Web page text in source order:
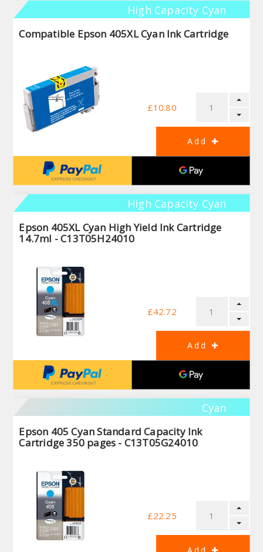
High Capacity Cyan
Compatible Epson 405XL Cyan Ink Cartridge
£10.80
High Capacity Cyan
Epson 405XL Cyan High Yield Ink Cartridge
14.7ml - C13T05H24010
£42.72
Cyan
Epson 405 Cyan Standard Capacity Ink
Cartridge 350 pages - C13T05G24010
£22.25